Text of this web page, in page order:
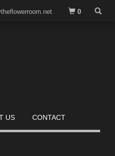
0
US CONTACT